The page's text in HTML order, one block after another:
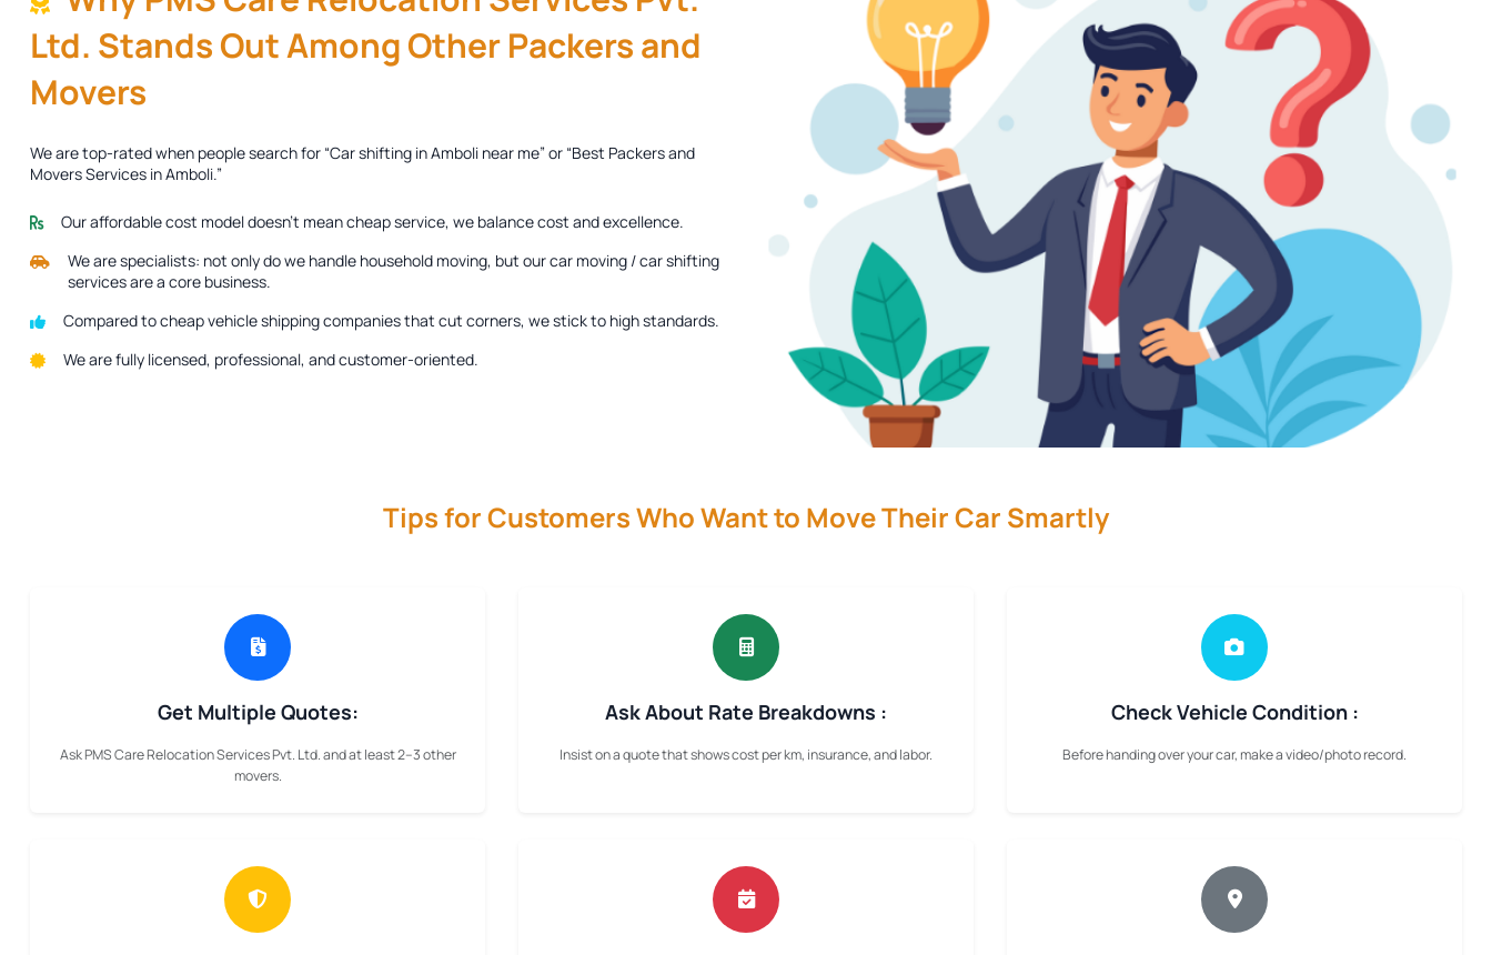
Ltd. Stands Out Among Other Packers and
Movers
We are top-rated when people search for “Car shifting in Amboli near me” or “Best Packers and
Movers Services in Amboli.”
Our affordable cost model doesn’t mean cheap service, we balance cost and excellence.
We are specialists: not only do we handle household moving, but our car moving / car shifting
services are a core business.
Compared to cheap vehicle shipping companies that cut corners, we stick to high standards.
We are fully licensed, professional, and customer-oriented.
Tips for Customers Who Want to Move Their Car Smartly
Get Multiple Quotes:
Ask PMS Care Relocation Services Pvt. Ltd. and at least 2–3 other
movers.
Ask About Rate Breakdowns :
Insist on a quote that shows cost per km, insurance, and labor.
Check Vehicle Condition :
Before handing over your car, make a video/photo record.